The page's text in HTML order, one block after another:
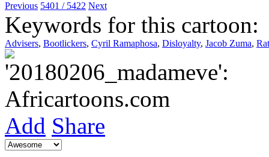
Previous 5401 / 5422 Next
Keywords for this cartoon:
Advisers, Bootlickers, Cyril Ramaphosa, Disloyalty, Jacob Zuma,
Add Share